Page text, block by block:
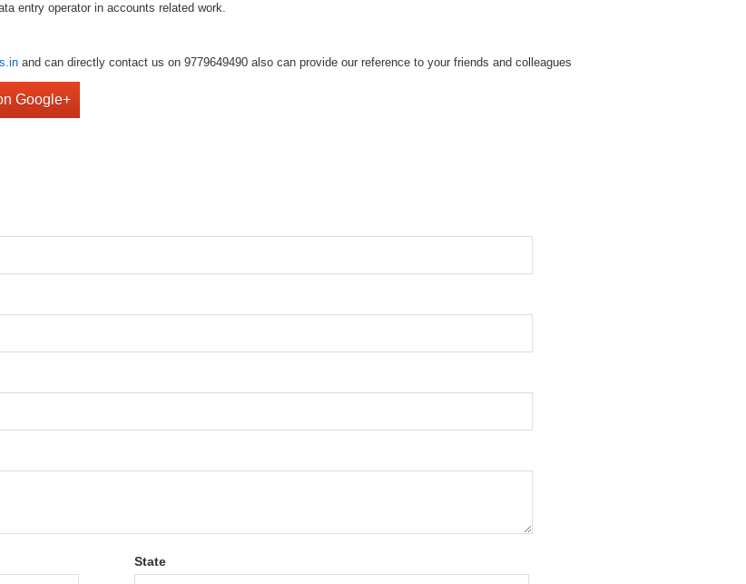
entry operator in accounts related work.
and can directly contact us on 9779649490 also can provide our reference to your friends and colleagues
Google+
State